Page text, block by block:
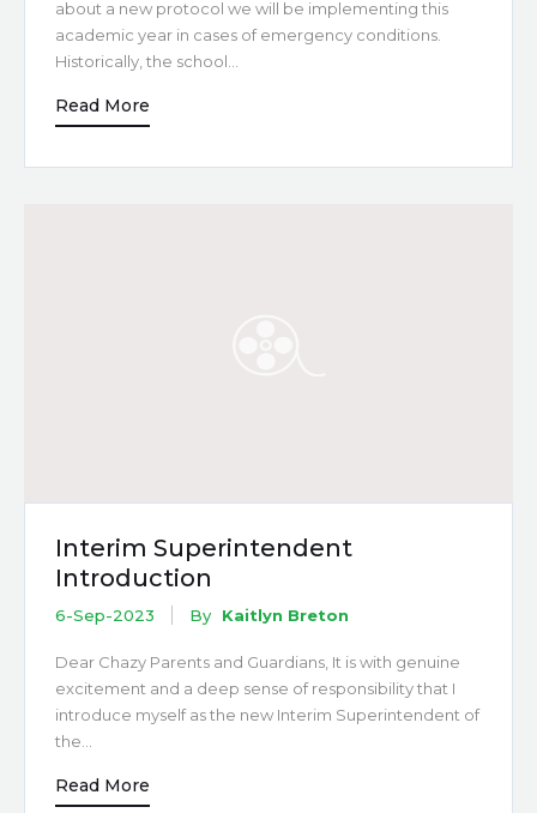
about a new protocol we will be implementing this
academic year in cases of emergency conditions.
Historically, the school…
Read More
Interim Superintendent
Introduction
6-Sep-2023 By Kaitlyn Breton
Dear Chazy Parents and Guardians, It is with genuine
excitement and a deep sense of responsibility that I
introduce myself as the new Interim Superintendent of
the…
Read More